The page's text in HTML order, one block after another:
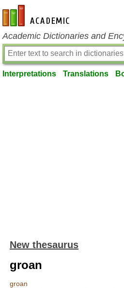
en-academic.com
Academic Dictionaries and
Interpretations Translations
New thesaurus
groan
groan